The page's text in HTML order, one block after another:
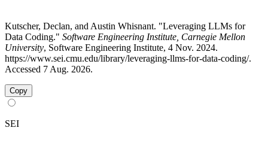
Kutscher, Declan, and Austin Whisnant. "Leveraging LLMs for
Data Coding." Software Engineering Institute, Carnegie Mellon
University, Software Engineering Institute, 4 Nov. 2024.
https://www.sei.cmu.edu/library/leveraging-llms-for-data-coding/.
Accessed 7 Aug. 2026.
Copy
SEI